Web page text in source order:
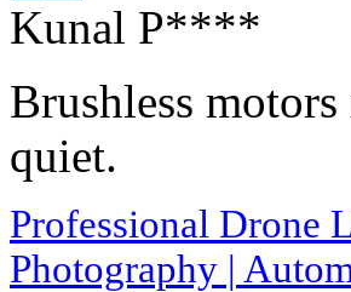
Kunal P****
Brushless
quiet.
Professional Drone
Photography |